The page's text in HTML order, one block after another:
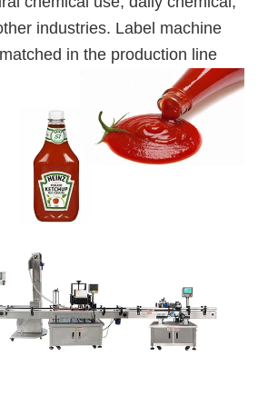
industries. Label machine
in the production line